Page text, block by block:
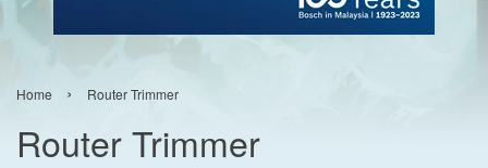
Home › Router Trimmer
Router Trimmer